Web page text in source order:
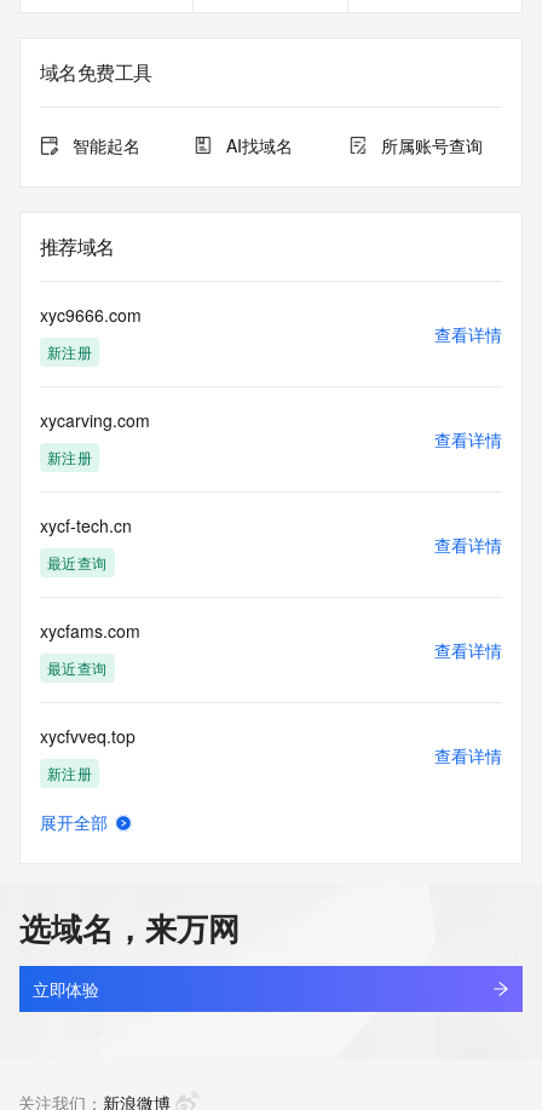
on how to contact the Registrant, Admin, or Tech contact of
the queried domain name.
Admin Name: REDACTED FOR PRIVACY
Admin Organization: REDACTED FOR PRIVACY
Admin Street: REDACTED FOR PRIVACY
Admin City: REDACTED FOR PRIVACY
Admin Postal Code: REDACTED FOR PRIVACY
Admin Country: REDACTED FOR PRIVACY
Admin Phone: REDACTED FOR PRIVACY
Admin Fax Ext: REDACTED FOR PRIVACY
Admin Email: Please query the RDDS service of the
Registrar of Record identified in this output for information
the queried domain name.
Registry Tech ID: REDACTED FOR PRIVACY
Tech Name: REDACTED FOR PRIVACY
Tech Street: REDACTED FOR PRIVACY
Tech Street: REDACTED FOR PRIVACY
Tech Street: REDACTED FOR PRIVACY
Tech Postal Code: REDACTED FOR PRIVACY
Tech Country: REDACTED FOR PRIVACY
Tech Phone: REDACTED FOR PRIVACY
Tech Phone Ext: REDACTED FOR PRIVACY
Tech Fax: REDACTED FOR PRIVACY
of Record identified in this output for information on how to
contact the Registrant, Admin, or Tech contact of the
queried domain name.
Name Server: partridge.dnspod.net
Name Server: cabbage.dnspod.net
>>> Last update of WHOIS database: 2026-06-
域名免费工具
智能起名 AI找域名 所属账号查询
推荐域名
xyc9666.com
新注册
查看详情
xycarving.com
新注册
查看详情
xycf-tech.cn
最近查询
查看详情
xycfams.com
最近查询
查看详情
xycfvveq.top
新注册
查看详情
xychwy.cn
最近查询
查看详情
展开全部
选域名，来万网
立即体验
关注我们： 新浪微博